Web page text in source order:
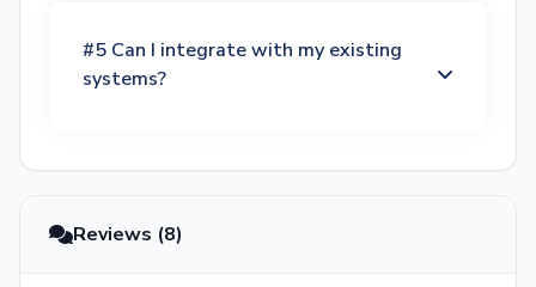
#5 Can I integrate with my existing
systems?
Reviews (8)